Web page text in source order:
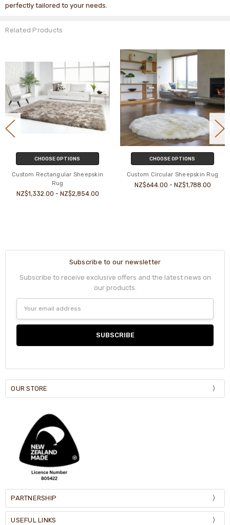
perfectly tailored to your needs.
Related Products
CHOOSE OPTIONS
Custom Rectangular Sheepskin
Rug
NZ$1,332.00 - NZ$2,854.00
CHOOSE OPTIONS
Custom Circular Sheepskin Rug
NZ$644.00 - NZ$1,788.00
Subscribe to our newsletter
Subscribe to receive exclusive offers and the latest news on
our products.
Address
OUR STORE
PARTNERSHIP
USEFUL LINKS